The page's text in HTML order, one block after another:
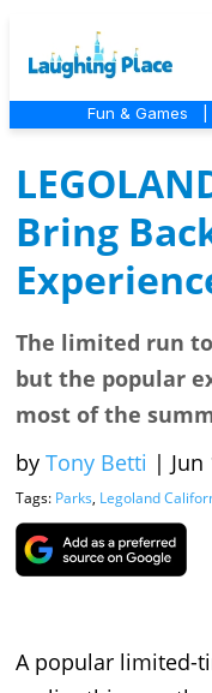
Fun & Games
Bring
The limited run
but the popular
most of the
by Tony Betti |
Tags: Parks, Legoland
A popular limited-